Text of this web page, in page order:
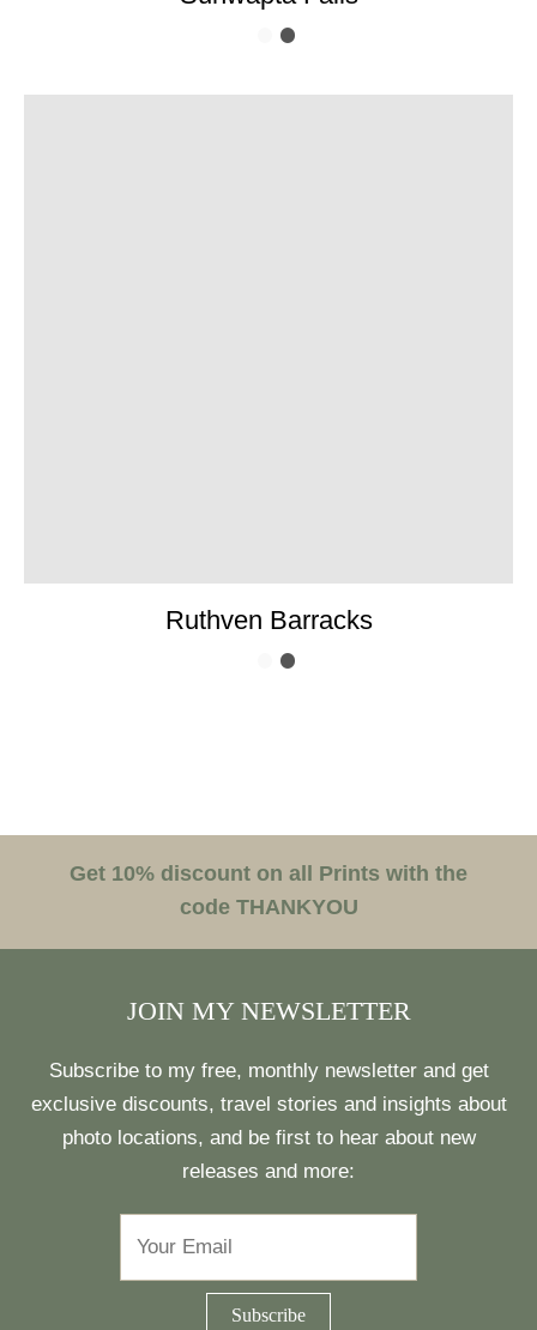
Ruthven Barracks
Get 10% discount on all Prints with the
code THANKYOU
JOIN MY NEWSLETTER
Subscribe to my free, monthly newsletter and get
exclusive discounts, travel stories and insights about
photo locations, and be first to hear about new
releases and more: